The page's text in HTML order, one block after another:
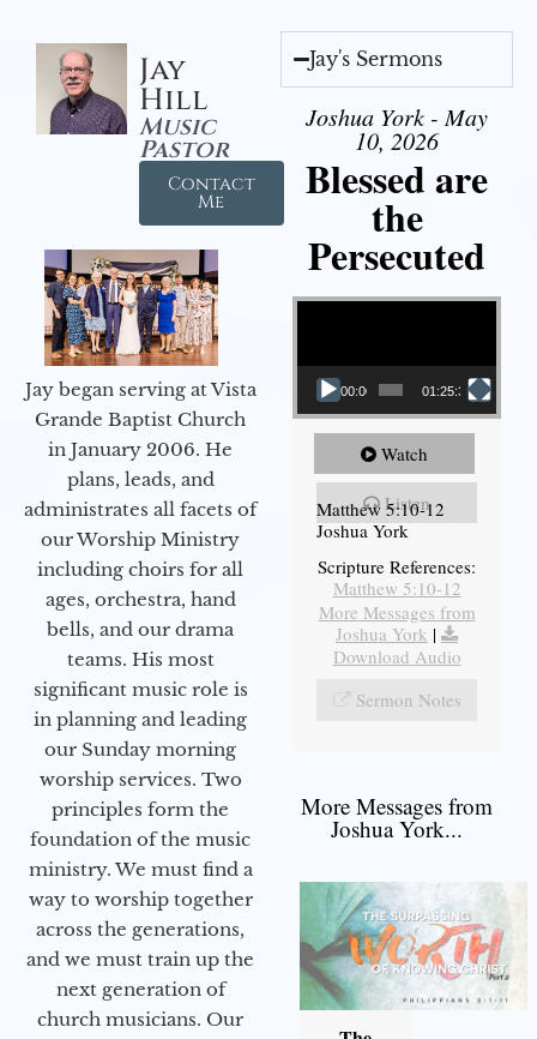
Jay
Hill
Music
Pastor
Contact
Me
Jay began serving at Vista
Grande Baptist Church
in January 2006. He
plans, leads, and
administrates all facets of
our Worship Ministry
including choirs for all
ages, orchestra, hand
bells, and our drama
teams. His most
significant music role is
in planning and leading
our Sunday morning
worship services. Two
principles form the
foundation of the music
ministry. We must find a
way to worship together
across the generations,
and we must train up the
next generation of
church musicians. Our
Jay's Sermons
Joshua York - May
10, 2026
Blessed are
the
Persecuted
Video Player
00:00 01:25:31
Watch
Listen
Matthew 5:10-12
Joshua York
Scripture References:
Matthew 5:10-12
More Messages from
Joshua York |
Download Audio
Sermon Notes
More Messages from
Joshua York...